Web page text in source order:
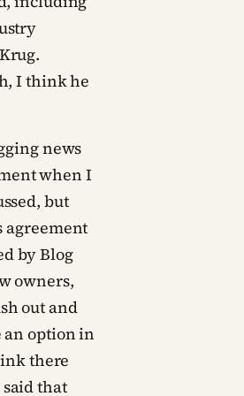
I think he
news
when I
but
agreement
by Blog
owners,
out and
an option in
there
that